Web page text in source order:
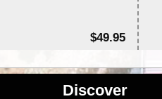
$49.95
Discover